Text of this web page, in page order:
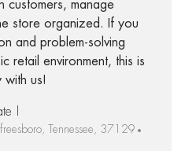
customers, manage
store organized. If you
and problem-solving
retail environment, this is
us!
I
Tennessee, 37129